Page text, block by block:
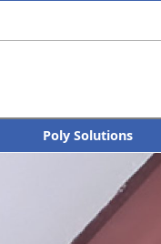
Poly Solutions